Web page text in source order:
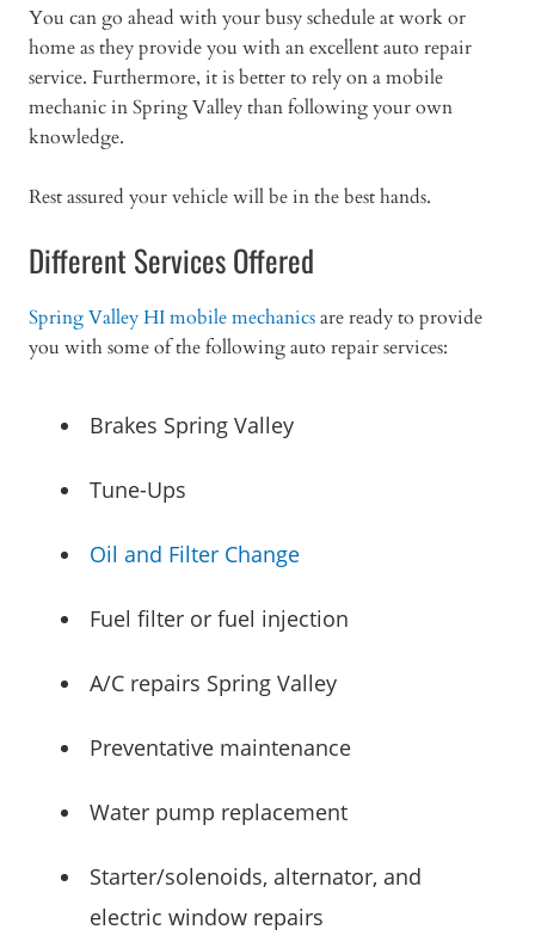
You can go ahead with your busy schedule at work or
home as they provide you with an excellent auto repair
service. Furthermore, it is better to rely on a mobile
mechanic in Spring Valley than following your own
knowledge.
Rest assured your vehicle will be in the best hands.
Different Services Offered
Spring Valley HI mobile mechanicsare ready to provide
you with some of the following auto repair services:
Brakes Spring Valley
Tune-Ups
Oil and Filter Change
Fuel filter or fuel injection
A/C repairs Spring Valley
Preventative maintenance
Water pump replacement
Starter/solenoids, alternator, and
electric window repairs